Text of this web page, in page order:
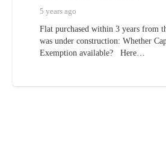
5 years ago
Flat purchased within 3 years from
was under construction: Whether
Exemption available? Here…